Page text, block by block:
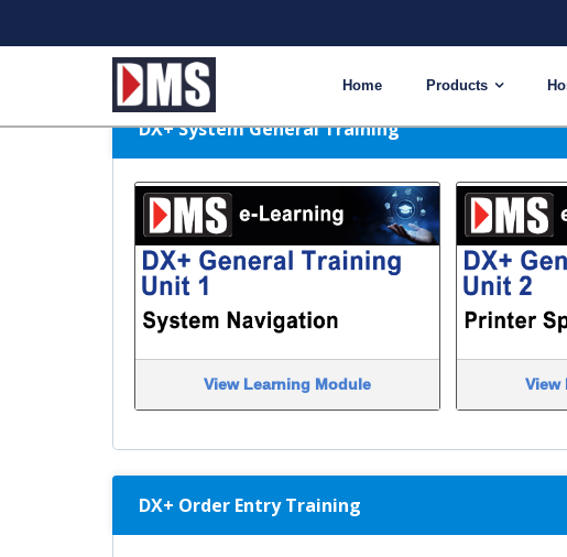
Home Products
DMS e-Learning Module
DX+ System General Training
View Learning Module View
DX+ Order Entry Training